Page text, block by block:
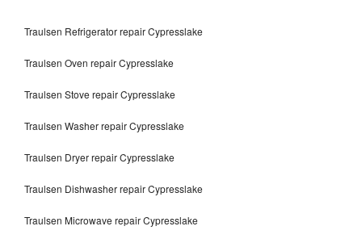
Traulsen Refrigerator repair Cypresslake
Traulsen Oven repair Cypresslake
Traulsen Stove repair Cypresslake
Traulsen Washer repair Cypresslake
Traulsen Dryer repair Cypresslake
Traulsen Dishwasher repair Cypresslake
Traulsen Microwave repair Cypresslake